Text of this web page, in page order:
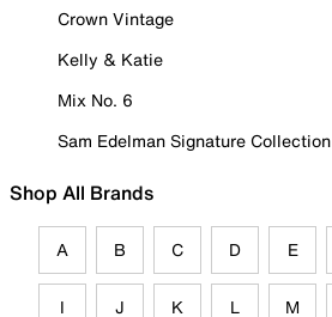
Crown Vintage
Kelly & Katie
Mix No. 6
Sam Edelman Signature Collection
Shop All Brands
A B C D E
I J K L M